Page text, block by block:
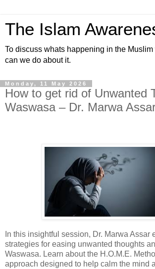
The Islam
To discuss whats happening in the
can we do about it.
Monday, 11 May 2026
How to get rid of Unwanted
Waswasa – Dr. Marwa
In this insightful session, Dr. Marwa Assar
strategies for easing unwanted thoughts
Waswasa. Learn about the H.O.M.E.
approach designed to help calm the mind